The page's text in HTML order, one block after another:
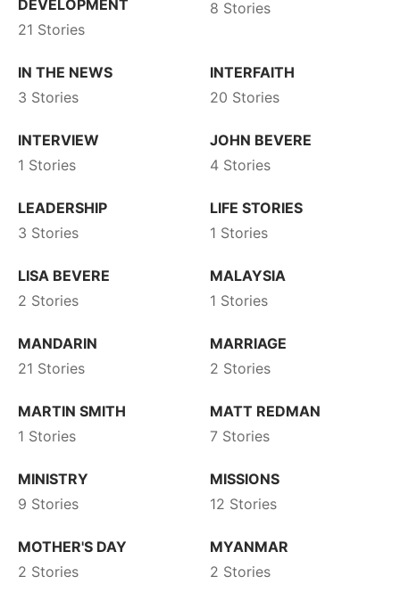
DEVELOPMENT
21 Stories
8 Stories
IN THE NEWS
3 Stories
INTERFAITH
20 Stories
INTERVIEW
1 Stories
JOHN BEVERE
4 Stories
LEADERSHIP
3 Stories
LIFE STORIES
1 Stories
LISA BEVERE
2 Stories
MALAYSIA
1 Stories
MANDARIN
21 Stories
MARRIAGE
2 Stories
MARTIN SMITH
1 Stories
MATT REDMAN
7 Stories
MINISTRY
9 Stories
MISSIONS
12 Stories
MOTHER'S DAY
2 Stories
MYANMAR
2 Stories